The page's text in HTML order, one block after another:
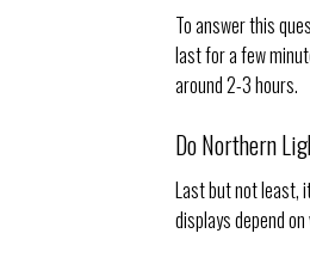
To answer this
last for a few
around 2-3 hours.
Do Northern
Last but not least,
displays depend